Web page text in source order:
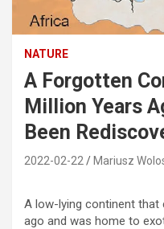
NATURE
A Forgotten
Million Years
Been
2022-02-22 Mariusz
A low-lying continent that
ago and was home to